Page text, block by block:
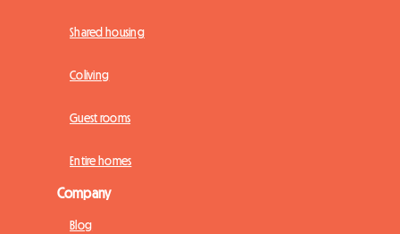
Shared housing
Coliving
Guest rooms
Entire homes
Company
Blog